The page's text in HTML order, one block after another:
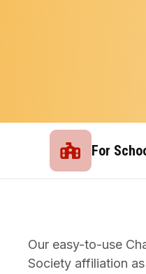
For
Our easy-to-use
Society affiliation